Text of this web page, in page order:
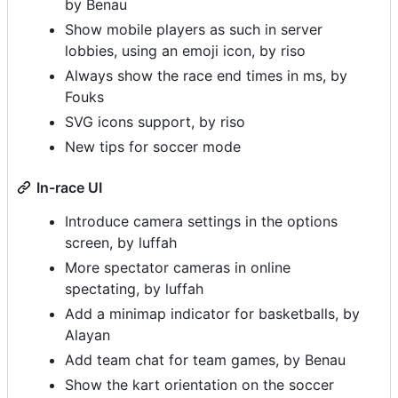
by Benau
Show mobile players as such in server
lobbies, using an emoji icon, by riso
Always show the race end times in ms, by
Fouks
SVG icons support, by riso
New tips for soccer mode
In-race UI
Introduce camera settings in the options
screen, by luffah
More spectator cameras in online
spectating, by luffah
Add a minimap indicator for basketballs, by
Alayan
Add team chat for team games, by Benau
Show the kart orientation on the soccer